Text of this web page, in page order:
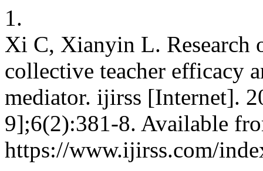
1.
Xi C, Xianyin L. Research
collective teacher efficacy
mediator. ijirss [Internet].
9];6(2):381-8. Available
https://www.ijirss.com/